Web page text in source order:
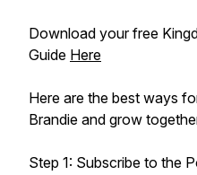
Download your free
Guide Here
Here are the best ways
Brandie and grow
Step 1: Subscribe to the